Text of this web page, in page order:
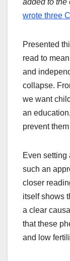
wrote three
Presented
read to
and
collapse.
we want
an
prevent
Even setting
such an
closer
itself shows
a clear
that these
and low